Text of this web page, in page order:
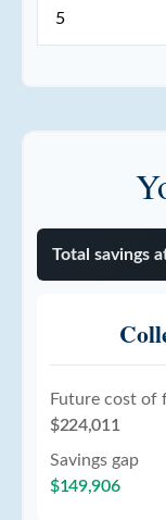
Total savings
Future cost of
$224,011
Savings gap
$149,906